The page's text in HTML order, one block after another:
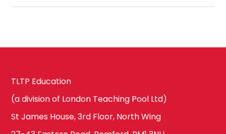
TLTP Education
(a division of London Teaching Pool Ltd)
St James House, 3rd Floor, North Wing